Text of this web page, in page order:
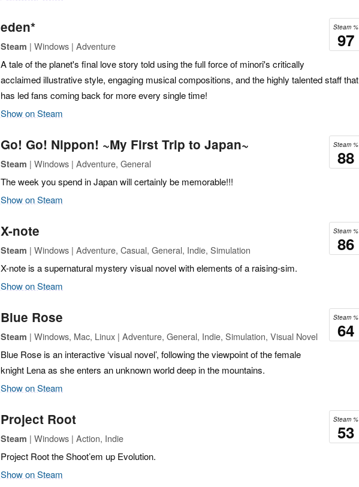
Steam %
97
eden*
Steam | Windows | Adventure
A tale of the planet's final love story told using the full force of minori's critically
acclaimed illustrative style, engaging musical compositions, and the highly talented staff that
has led fans coming back for more every single time!
Show on Steam
Steam %
88
Go! Go! Nippon! ~My First Trip to Japan~
Steam | Windows | Adventure, General
The week you spend in Japan will certainly be memorable!!!
Show on Steam
Steam %
86
X-note
Steam | Windows | Adventure, Casual, General, Indie, Simulation
X-note is a supernatural mystery visual novel with elements of a raising-sim.
Show on Steam
Steam %
64
Blue Rose
Steam | Windows, Mac, Linux | Adventure, General, Indie, Simulation, Visual Novel
Blue Rose is an interactive ‘visual novel’, following the viewpoint of the female
knight Lena as she enters an unknown world deep in the mountains.
Show on Steam
Steam %
53
Project Root
Steam | Windows | Action, Indie
Project Root the Shoot’em up Evolution.
Show on Steam